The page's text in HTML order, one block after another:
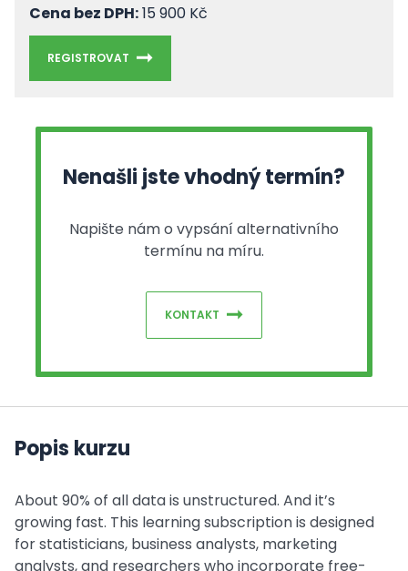
Cena bez DPH:15 900 Kč
REGISTROVAT
Nenašli jste vhodný termín?
Napište nám o vypsání alternativního
termínu na míru.
KONTAKT
Popis kurzu
About 90% of all data is unstructured. And it’s
growing fast. This learning subscription is designed
for statisticians, business analysts, marketing
analysts, and researchers who incorporate free-